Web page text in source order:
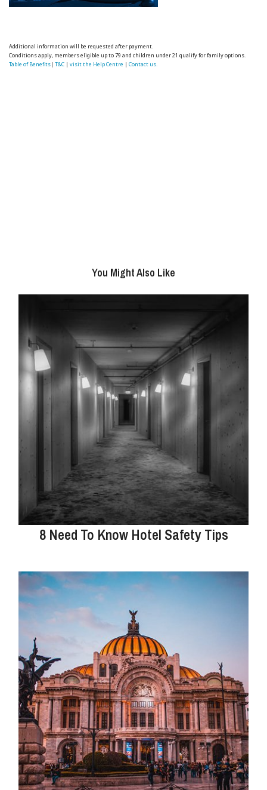
Additional information will be requested after payment.
Conditions apply, members eligible up to 79 and children under 21 qualify for family options.
Table of Benefits|T&C |visit the Help Centre |Contact us.
You Might Also Like
8 Need To Know Hotel Safety Tips